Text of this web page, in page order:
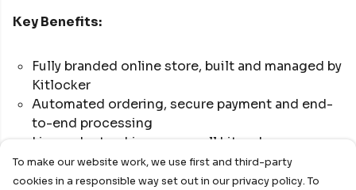
Key Benefits:
Fully branded online store, built and managed by
Kitlocker
Automated ordering, secure payment and end-
to-end processing
Live order tracking across all kit orders
Full product range with sport-specific kit
designs
To make our website work, we use first and third-party
cookies in a responsible way set out in our privacy policy. To